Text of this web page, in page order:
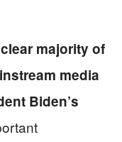
majority of
media
Biden’s